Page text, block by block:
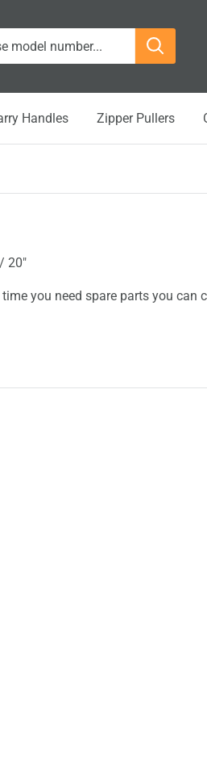
Handles Zipper Pullers
20"
you need spare parts you